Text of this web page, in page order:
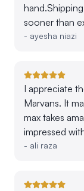
sooner than
- ayesha niazi
I appreciate
Marvans. It
max takes
impressed
- ali raza